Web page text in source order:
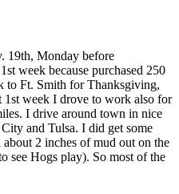
19th, Monday before
week because purchased 250
to Ft. Smith for Thanksgiving,
week I drove to work also for
I drive around town in nice
and Tulsa. I did get some
2 inches of mud out on the
see Hogs play). So most of the